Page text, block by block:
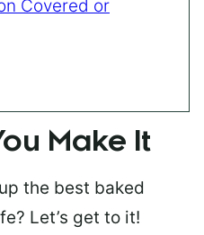
Covered or
Make It
the best baked
Let’s get to it!